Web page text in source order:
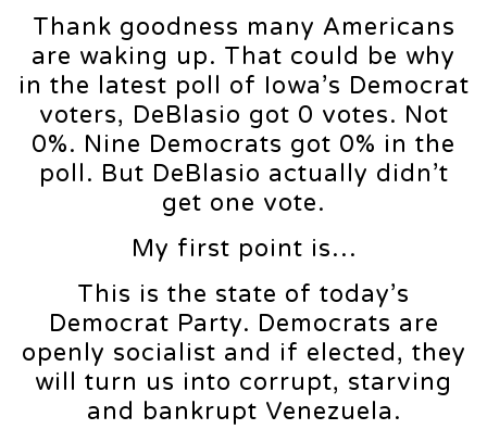
Thank goodness many Americans
are waking up. That could be why
in the latest poll of Iowa’s Democrat
voters, DeBlasio got 0 votes. Not
0%. Nine Democrats got 0% in the
poll. But DeBlasio actually didn’t
get one vote.
My first point is…
This is the state of today’s
Democrat Party. Democrats are
openly socialist and if elected, they
will turn us into corrupt, starving
and bankrupt Venezuela.